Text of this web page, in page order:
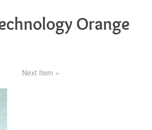
Orange
Next Item »